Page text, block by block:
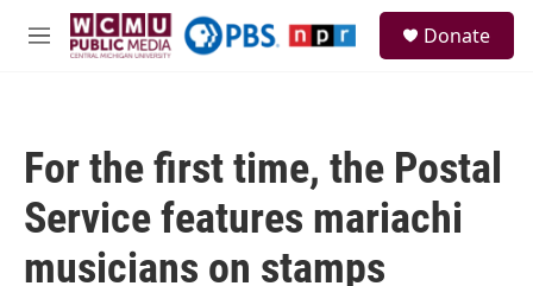
Skip to main content
M
Donate
For the first time, the Postal
Service features mariachi
musicians on stamps